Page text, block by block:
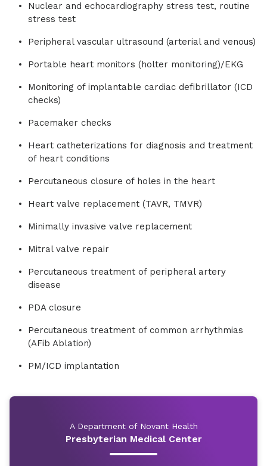
Nuclear and echocardiography stress test, routine
stress test
Peripheral vascular ultrasound (arterial and venous)
Portable heart monitors (holter monitoring)/EKG
Monitoring of implantable cardiac defibrillator (ICD
checks)
Pacemaker checks
Heart catheterizations for diagnosis and treatment
of heart conditions
Percutaneous closure of holes in the heart
Heart valve replacement (TAVR, TMVR)
Minimally invasive valve replacement
Mitral valve repair
Percutaneous treatment of peripheral artery
disease
PDA closure
Percutaneous treatment of common arrhythmias
(AFib Ablation)
PM/ICD implantation
A Department of Novant Health
Presbyterian Medical Center